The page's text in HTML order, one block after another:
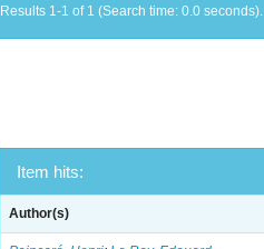
Results 1-1 of 1 (Search time: 0.0 seconds).
Item hits:
Author(s)